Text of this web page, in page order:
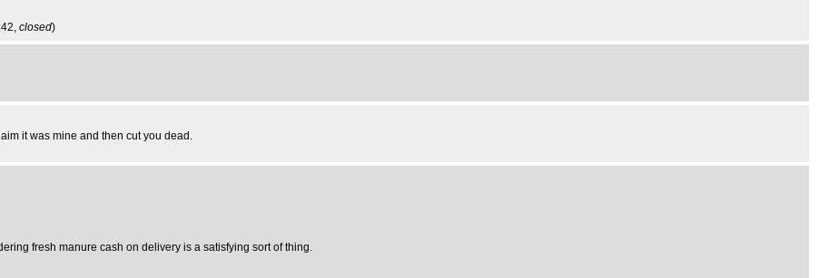
closed)
it was mine and then cut you dead.
fresh manure cash on delivery is a satisfying sort of thing.